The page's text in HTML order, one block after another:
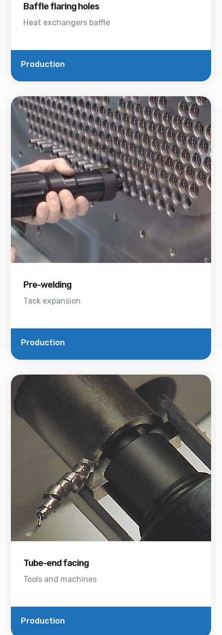
Baffle flaring holes
Heat exchangers baffle
Production
Pre-welding
Tack expansion
Production
Tube-end facing
Tools and machines
Production